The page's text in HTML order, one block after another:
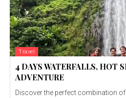
Travel
4 DAYS WATERFALLS, HOT
ADVENTURE
Discover the perfect combination